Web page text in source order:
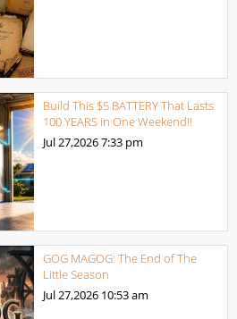
Build This $5 BATTERY That Lasts
100 YEARS in One Weekend!!
Jul 27,20267:33 pm
GOG MAGOG: The End of The
Little Season
Jul 27,2026 10:53 am